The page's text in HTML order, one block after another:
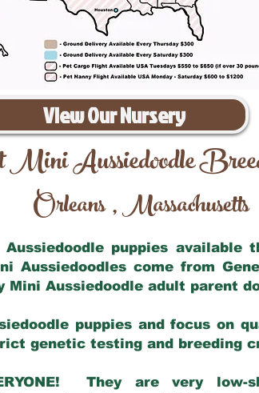
View Our Nursery
Aussiedoodle
Orleans,Massachusetts
puppies available
come from
Aussiedoodle adult parent
puppies and focus on
genetic testing and breeding
They are very low-